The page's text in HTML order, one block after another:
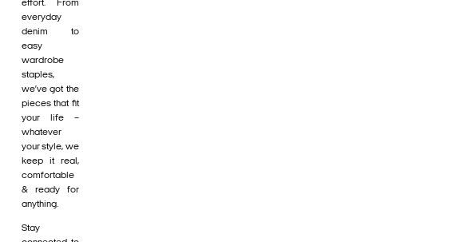
effort. From
everyday
denim to
easy
wardrobe
staples,
we’ve got the
pieces that fit
your life –
whatever
your style, we
keep it real,
comfortable
& ready for
anything.
Stay